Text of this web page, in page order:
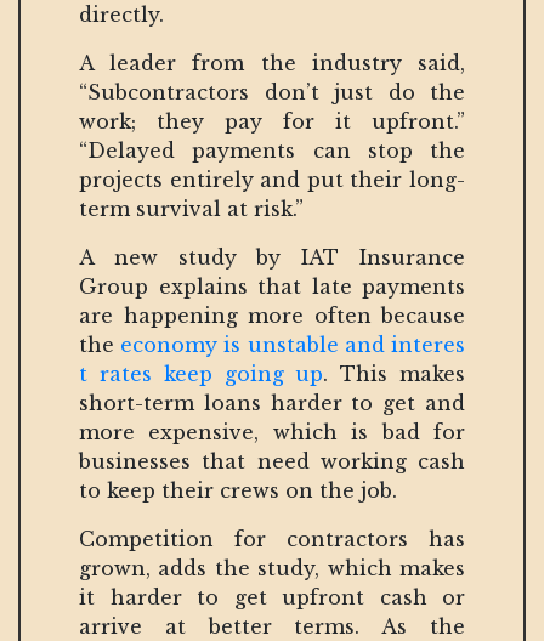
directly.
A leader from the industry said,
“Subcontractors don’t just do the
work; they pay for it upfront.”
“Delayed payments can stop the
projects entirely and put their long-
term survival at risk.”
A new study by IAT Insurance
Group explains that late payments
are happening more often because
the economy is unstable and interes
t rates keep going up. This makes
short-term loans harder to get and
more expensive, which is bad for
businesses that need working cash
to keep their crews on the job.
Competition for contractors has
grown, adds the study, which makes
it harder to get upfront cash or
arrive at better terms. As the